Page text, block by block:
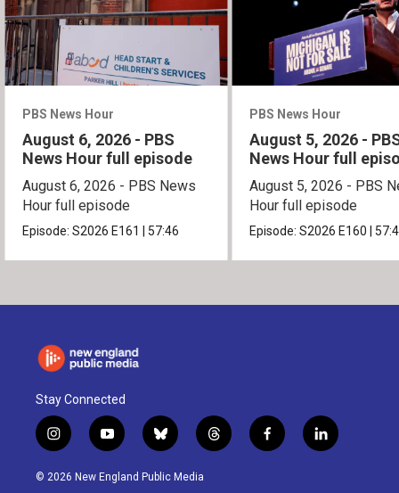
PBS News Hour
August 6, 2026 - PBS
News Hour full episode
August 6, 2026 - PBS News
Hour full episode
Episode:S2026 E161 57:46
PBS News Hour
August 5, 2026 -
News Hour full
August 5, 2026 - PBS
Hour full episode
Episode:S2026 E160
Stay Connected
i
n
s
y
o
u
b
l
u
t
h
f
a
l
i
© 2026 New England Public Media